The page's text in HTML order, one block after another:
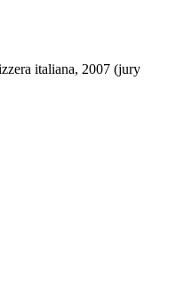
italiana, 2007 (jury